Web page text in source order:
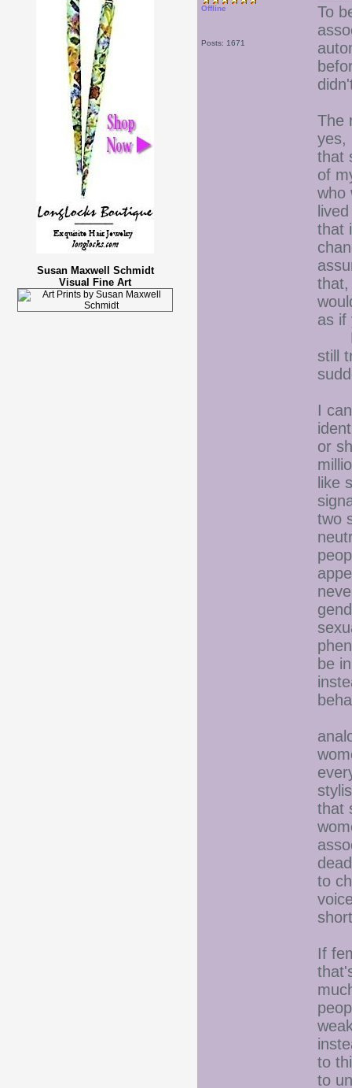
Susan Maxwell Schmidt
Visual Fine Art
Offline
Posts: 1671
To
The
yes,
that
of
who
that
that,
as if
still
I
or
like
two
be
that
to
If
to
to